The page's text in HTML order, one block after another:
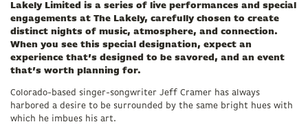
Lakely Limited is a series of live performances and special
engagements at The Lakely, carefully chosen to create
distinct nights of music, atmosphere, and connection.
When you see this special designation, expect an
experience that’s designed to be savored, and an event
that’s worth planning for.
Colorado-based singer-songwriter Jeff Cramer has always
harbored a desire to be surrounded by the same bright hues with
which he imbues his art.